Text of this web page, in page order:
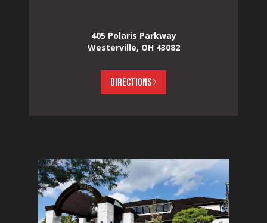
405 Polaris Parkway
Westerville, OH 43082
DIRECTIONS